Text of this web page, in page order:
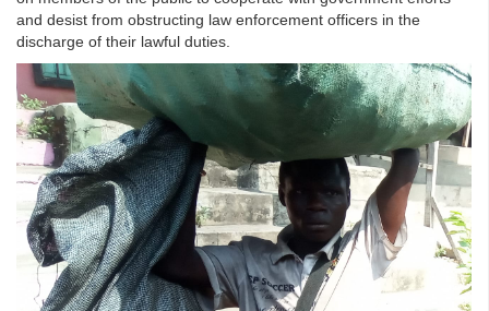
and desist from obstructing law enforcement officers in the
discharge of their lawful duties.